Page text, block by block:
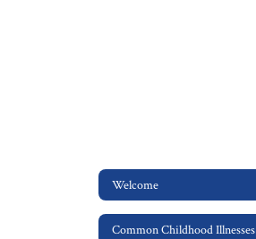
Welcome
Common Childhood Illnesses